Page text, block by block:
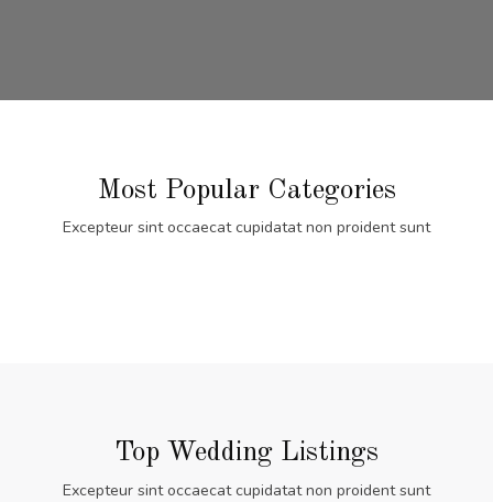
Most Popular Categories
Excepteur sint occaecat cupidatat non proident sunt
Top Wedding Listings
Excepteur sint occaecat cupidatat non proident sunt